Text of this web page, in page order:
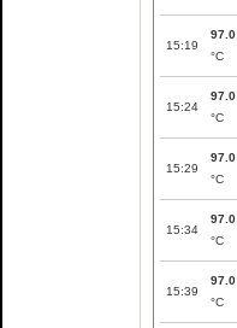
15:19
97.0
°C
15:24
97.0
°C
15:29
97.0
°C
15:34
97.0
°C
15:39
97.0
°C